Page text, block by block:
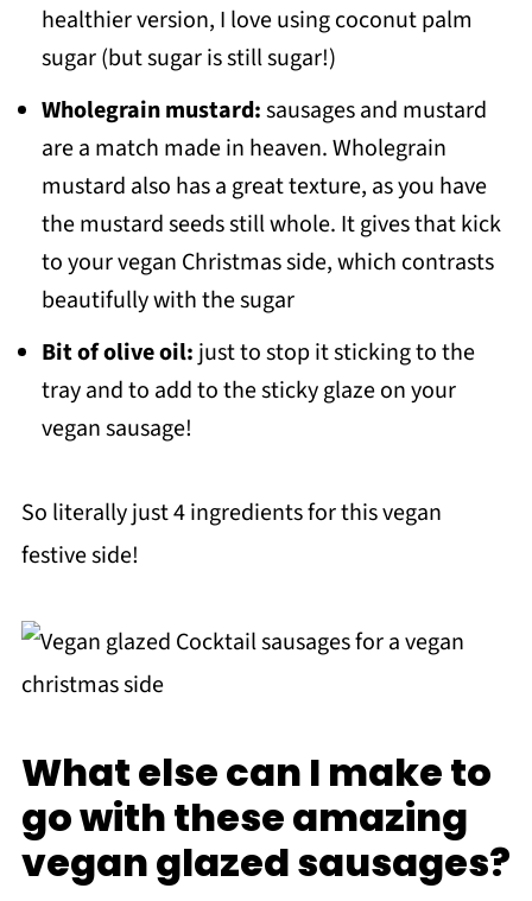
healthier version, I love using coconut palm
sugar (but sugar is still sugar!)
Wholegrain mustard:sausages and mustard
are a match made in heaven. Wholegrain
mustard also has a great texture, as you have
the mustard seeds still whole. It gives that kick
to your vegan Christmas side, which contrasts
beautifully with the sugar
Bit of olive oil: just to stop it sticking to the
tray and to add to the sticky glaze on your
vegan sausage!
So literally just 4 ingredients for this vegan
festive side!
What else can I make to
go with these amazing
vegan glazed sausages?